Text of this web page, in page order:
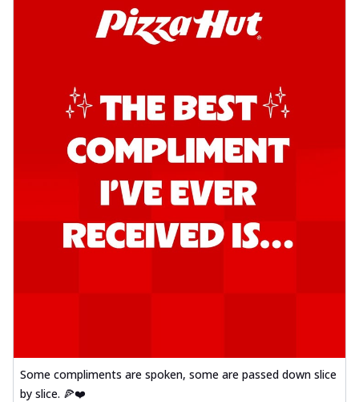
Some compliments are spoken, some are passed down slice
by slice. 🍕❤️